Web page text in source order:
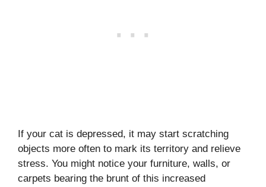
If your cat is depressed, it may start scratching
objects more often to mark its territory and relieve
stress. You might notice your furniture, walls, or
carpets bearing the brunt of this increased